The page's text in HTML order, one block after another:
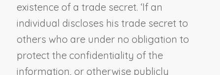
existence of a trade secret. ‘If an
individual discloses his trade secret to
others who are under no obligation to
protect the confidentiality of the
information, or otherwise publicly